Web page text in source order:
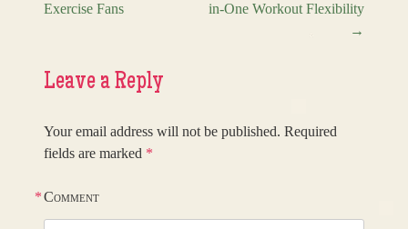
Exercise Fans
in-One Workout Flexibility
→
Leave a Reply
Your email address will not be published. Required
fields are marked *
Comment
*